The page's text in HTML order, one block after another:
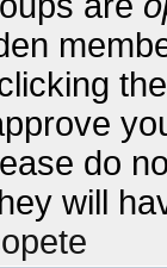
do
will